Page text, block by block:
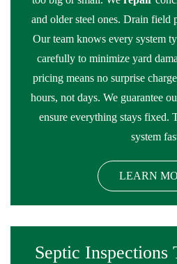
and older steel ones. Drain field
Our team knows every system
carefully to minimize yard
pricing means no surprise
hours, not days. We guarantee
ensure everything stays fixed.
system
LEARN
Septic Inspections